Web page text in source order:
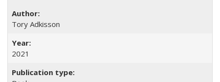
Tory Adkisson
2021